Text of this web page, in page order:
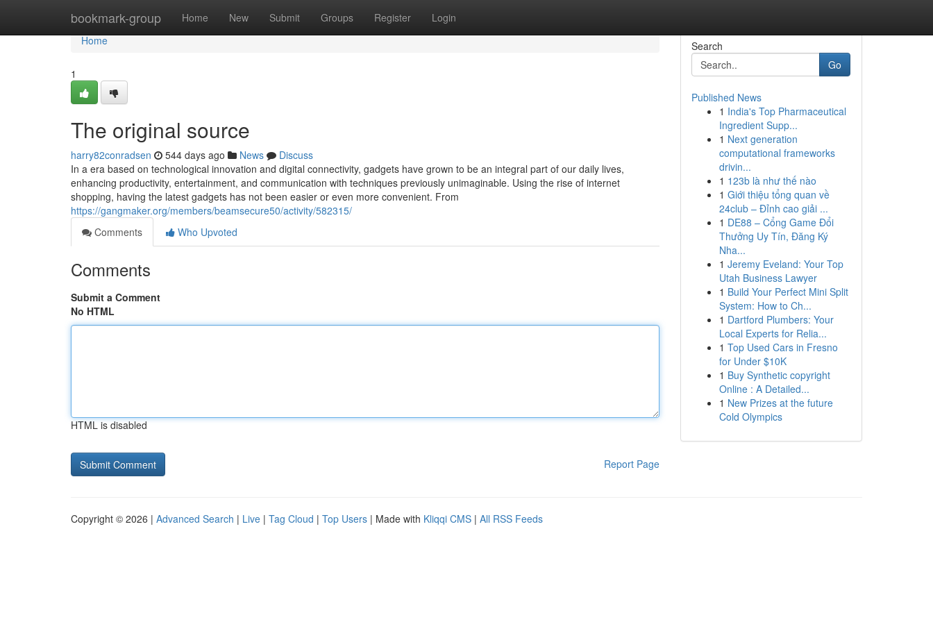
bookmark-group Home New Submit Groups Register Login
Home
Home
1
The original source
harry82conradsen 544 days ago News
Discuss
In a era based on technological innovation and digital connectivity, gadgets have grown to be an integral part of our daily lives,
enhancing productivity, entertainment, and communication with techniques previously unimaginable. Using the rise of internet
shopping, having the latest gadgets has not been easier or even more convenient. From
https://gangmaker.org/members/beamsecure50/activity/582315/
Comments
Who Upvoted
Comments
Submit a Comment
No HTML
HTML is disabled
Report Page
Search
Go
Published News
1 India's Top Pharmaceutical
Ingredient Supp...
1 Next generation
computational frameworks
drivin...
1 123b là như thế nào
1 Giới thiệu tổng quan về
24club – Đỉnh cao giải ...
1 DE88 – Cổng Game Đổi
Thưởng Uy Tín, Đăng Ký
Nha...
1 Jeremy Eveland: Your Top
Utah Business Lawyer
1 Build Your Perfect Mini Split
System: How to Ch...
1 Dartford Plumbers: Your
Local Experts for Relia...
1 Top Used Cars in Fresno
for Under $10K
1 Buy Synthetic copyright
Online : A Detailed...
1 New Prizes at the future
Cold Olympics
Copyright © 2026 | Advanced Search | Live | Tag Cloud | Top Users | Made with Kliqqi CMS | All RSS Feeds